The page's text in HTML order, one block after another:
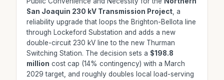
San Joaquin 230 kV Transmission Project , a
reliability upgrade that loops the Brighton-Bellota line
through Lockeford Substation and adds a new
double-circuit 230 kV line to the new Thurman
Switching Station. The decision sets a $198.8
million cost cap (14% contingency) with a March
2029 target, and roughly doubles local load-serving